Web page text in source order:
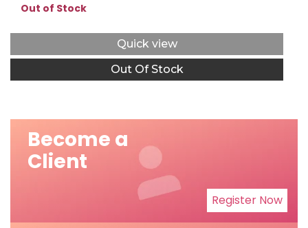
Out of Stock
Quick view
Out Of Stock
Become a
Client
Register Now